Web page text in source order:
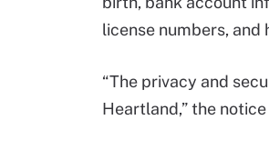
license numbers,
“The privacy and
Heartland,” the